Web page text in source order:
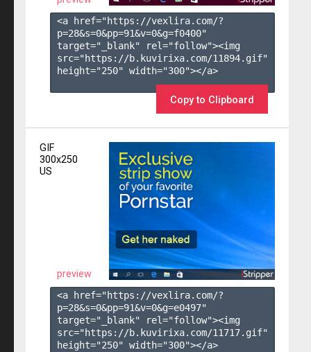
<a href="https://vexlira.com/?
p=28&s=0&pp=91&v=0&g=f0400"
target="_blank" rel="follow"><img
src="https://b.kuvirixa.com/11894.gif"
height="250" width="300"></a>
Copy to Clipboard
GIF
300x250
US
preview
<a href="https://vexlira.com/?
p=28&s=0&pp=91&v=0&g=e0497"
target="_blank" rel="follow"><img
src="https://b.kuvirixa.com/11717.gif"
height="250" width="300"></a>